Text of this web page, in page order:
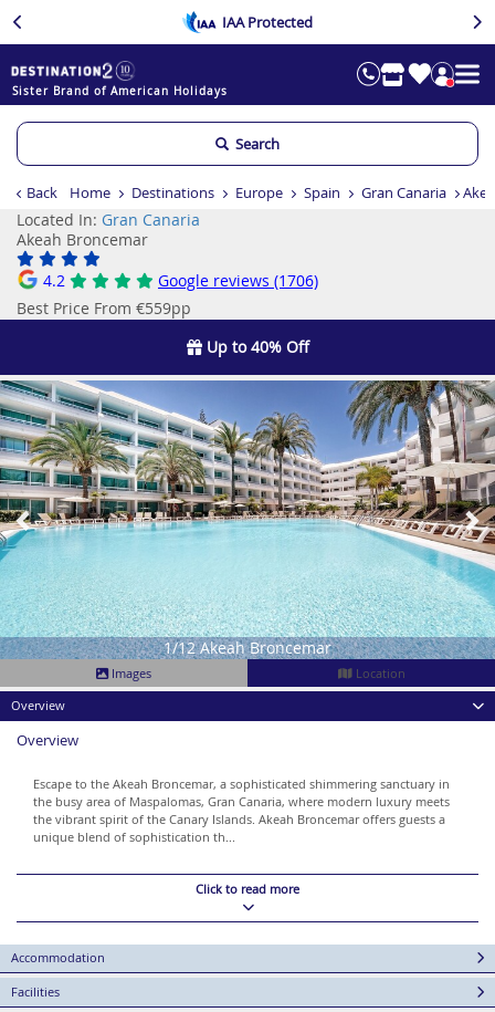
IAA Protected
Sister Brand of American Holidays
Search
Back Home Destinations Europe Spain Gran Canaria
Located In: Gran Canaria
Akeah Broncemar
4.2
Google reviews (1706)
Best Price From €559pp
Up to 40% Off
1/12 Akeah Broncemar
Previous
Images
Location
Overview
Overview
Escape to the Akeah Broncemar, a sophisticated shimmering sanctuary in
the busy area of Maspalomas, Gran Canaria, where modern luxury meets
the vibrant spirit of the Canary Islands. Akeah Broncemar offers guests a
unique blend of sophistication th...
Click to read more
Accommodation
Facilities